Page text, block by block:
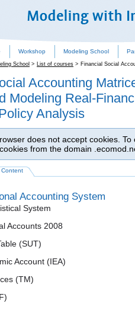
Workshop Modeling School
School > List of courses > Financial Social
Accounting
Modeling Real-
Analysis
does not accept cookies.
from the domain
Content
Accounting System
System
Accounts 2008
(SUT)
Account (IEA)
(TM)